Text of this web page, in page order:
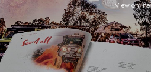
View online